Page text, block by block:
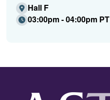
Hall F
03:00pm - 04:00pm PT